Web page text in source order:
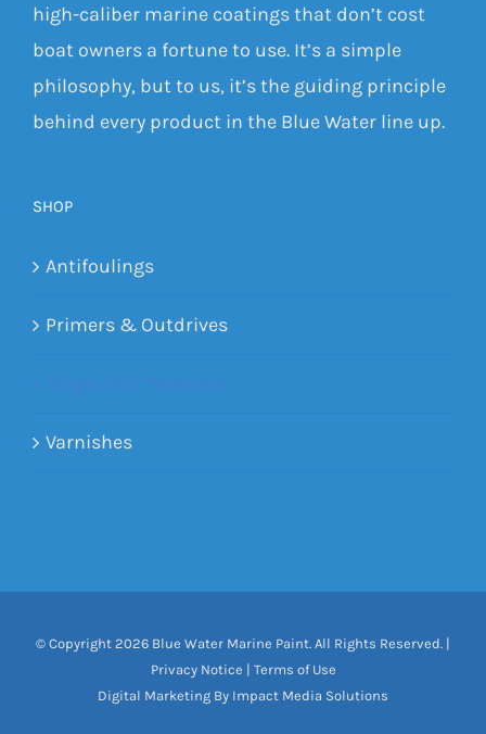
high-caliber marine coatings that don’t cost
boat owners a fortune to use. It’s a simple
philosophy, but to us, it’s the guiding principle
behind every product in the Blue Water line up.
SHOP
Antifoulings
Primers & Outdrives
Varnishes
© Copyright 2026 Blue Water Marine Paint. All Rights Reserved. |
Privacy Notice | Terms of Use
Digital Marketing By Impact Media Solutions